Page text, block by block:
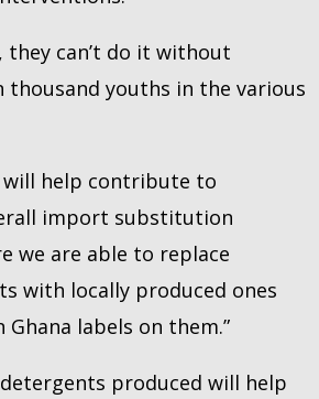
can’t do it without
thousand youths in the various
will help contribute to
import substitution
we are able to replace
with locally produced ones
labels on them.”
produced will help